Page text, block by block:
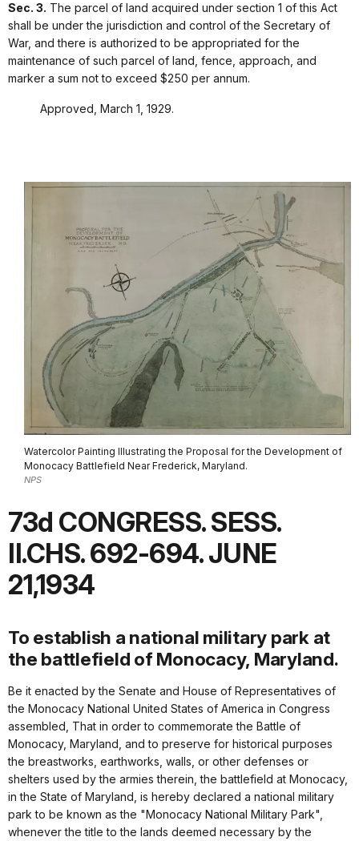
Sec. 3. The parcel of land acquired under section 1 of this Act
shall be under the jurisdiction and control of the Secretary of
War, and there is authorized to be appropriated for the
maintenance of such parcel of land, fence, approach, and
marker a sum not to exceed $250 per annum.
Approved, March 1, 1929.
Watercolor Painting Illustrating the Proposal for the Development of
Monocacy Battlefield Near Frederick, Maryland.
NPS
73d CONGRESS. SESS.
II.CHS. 692-694. JUNE
21,1934
To establish a national military park at
the battlefield of Monocacy, Maryland.
Be it enacted by the Senate and House of Representatives of
the Monocacy National United States of America in Congress
assembled, That in order to commemorate the Battle of
Monocacy, Maryland, and to preserve for historical purposes
the breastworks, earthworks, walls, or other defenses or
shelters used by the armies therein, the battlefield at Monocacy,
in the State of Maryland, is hereby declared a national military
park to be known as the "Monocacy National Military Park",
whenever the title to the lands deemed necessary by the